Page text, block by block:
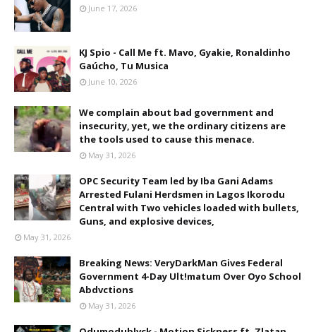
June 17, 2026
KJ Spio - Call Me ft. Mavo, Gyakie, Ronaldinho
Gaúcho, Tu Musica
June 10, 2026
We complain about bad government and
insecurity, yet, we the ordinary citizens are
the tools used to cause this menace.
May 31, 2026
OPC Security Team led by Iba Gani Adams
Arrested Fulani Herdsmen in Lagos Ikorodu
Central with Two vehicles loaded with bullets,
Guns, and explosive devices,
May 31, 2026
Breaking News: VeryDarkMan Gives Federal
Government 4-Day Ult!matum Over Oyo School
Abdvctions
May 31, 2026